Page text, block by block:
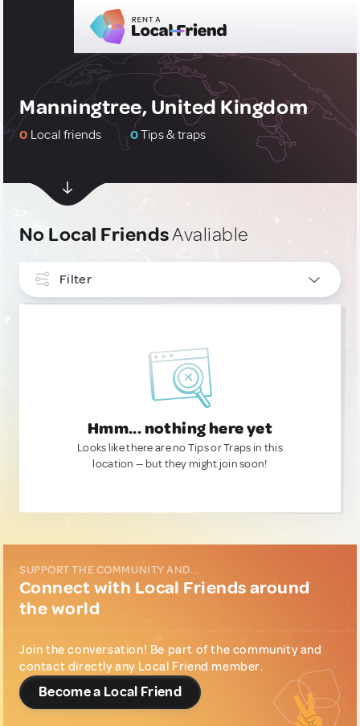
Manningtree, United Kingdom
0 Local friends 0Tips & traps
No Local FriendsAvaliable
Filter
Hmm... nothing here yet
Looks like there are no Tips or Traps in this
location — but they might join soon!
SUPPORT THE COMMUNITY AND...
Connect with Local Friends around
the world
Join the conversation! Be part of the community and
contact directly any Local Friend member.
Become a Local Friend